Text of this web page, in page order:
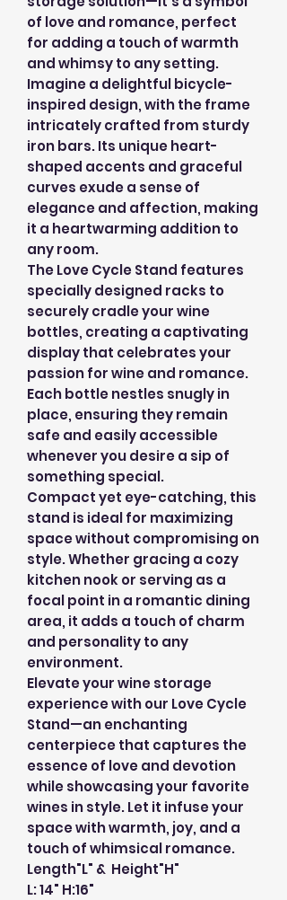
of love and romance, perfect
for adding a touch of warmth
and whimsy to any setting.
Imagine a delightful bicycle-
inspired design, with the frame
intricately crafted from sturdy
iron bars. Its unique heart-
shaped accents and graceful
curves exude a sense of
elegance and affection, making
it a heartwarming addition to
any room.
The Love Cycle Stand features
specially designed racks to
securely cradle your wine
bottles, creating a captivating
display that celebrates your
passion for wine and romance.
Each bottle nestles snugly in
place, ensuring they remain
safe and easily accessible
whenever you desire a sip of
something special.
Compact yet eye-catching, this
stand is ideal for maximizing
space without compromising on
style. Whether gracing a cozy
kitchen nook or serving as a
focal point in a romantic dining
area, it adds a touch of charm
and personality to any
environment.
Elevate your wine storage
experience with our Love Cycle
Stand—an enchanting
centerpiece that captures the
essence of love and devotion
while showcasing your favorite
wines in style. Let it infuse your
space with warmth, joy, and a
touch of whimsical romance.
Length"L" & Height"H"
L: 14" H:16"